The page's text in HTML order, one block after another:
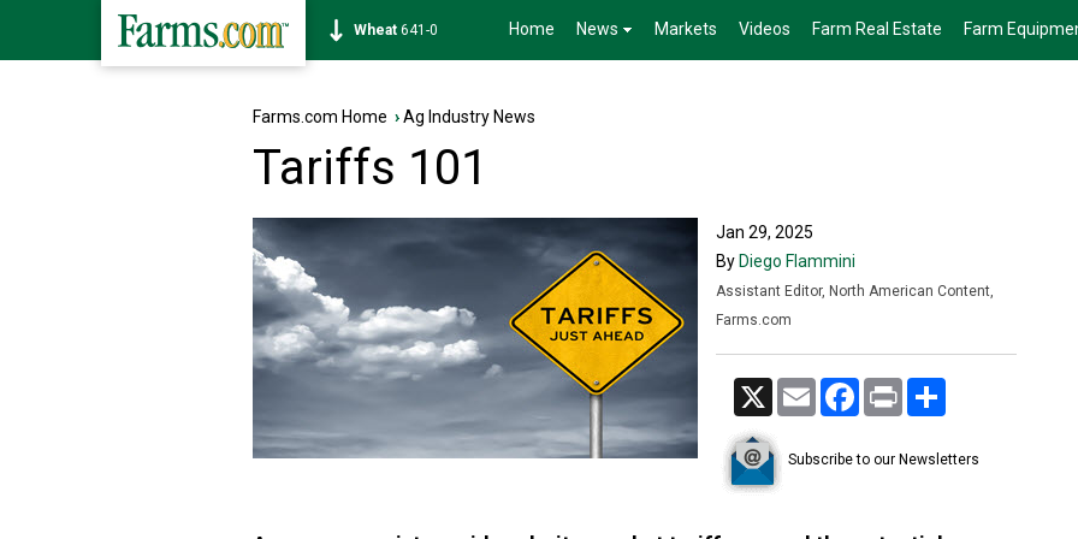
Soybean1172-6 Home News Markets Videos Farm Real Estate Farm
Farms.com Home ›Ag Industry News
Tariffs 101
Jan 29, 2025
By Diego Flammini
Assistant Editor, North American Content,
Farms.com
X Email Facebook
Print
Subscribe to our Newsletters